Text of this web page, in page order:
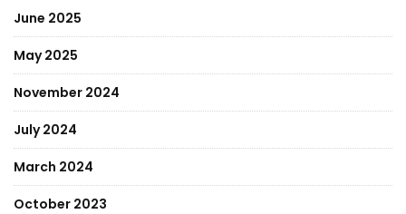
June 2025
May 2025
November 2024
July 2024
March 2024
October 2023